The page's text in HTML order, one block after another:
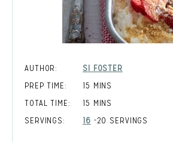
AUTHOR:
SI FOSTER
PREP TIME:
15 MINUTES
MINS
TOTAL TIME:
15 MINUTES
MINS
SERVINGS:
16 -20 SERVINGS